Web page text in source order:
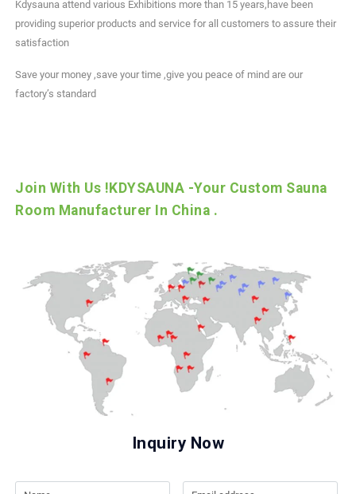
Kdysauna attend various Exhibitions more than 15 years,have been
providing superior products and service for all customers to assure their
satisfaction
Save your money ,save your time ,give you peace of mind are our
factory’s standard
Join With Us !KDYSAUNA -Your Custom Sauna
Room Manufacturer In China .
Inquiry Now